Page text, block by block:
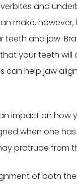
and
make,
and jaw.
your teeth
can help jaw
impact on how
when one
protrude from
of both